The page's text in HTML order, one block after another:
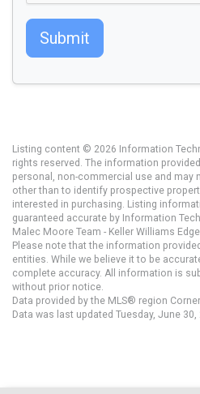
Submit
Listing content © 2026 Information
rights reserved. The information
personal, non-commercial use and may
other than to identify prospective
interested in purchasing. Listing
guaranteed accurate by Information
Malec Moore Team - Keller Williams Edge
Please note that the information
entities. While we believe it to be
complete accuracy. All information is
without prior notice.
Data provided by the MLS® region
Data was last updated Tuesday, June 30,